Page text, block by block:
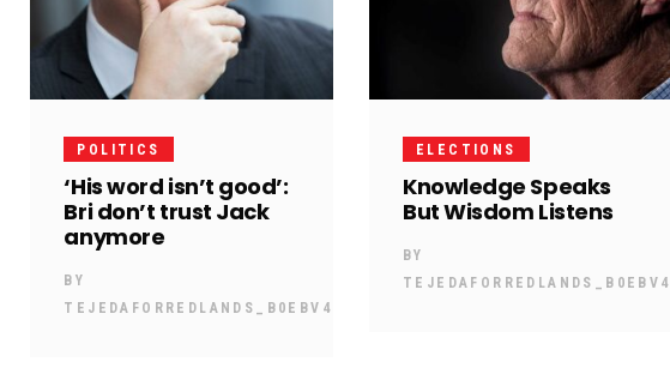
POLITICS
‘His word isn’t good’:
Bri don’t trust Jack
anymore
BY
TEJEDAFORREDLANDS_B0EBV4
ELECTIONS
Knowledge Speaks
But Wisdom Listens
BY
TEJEDAFORREDLANDS_B0EBV4